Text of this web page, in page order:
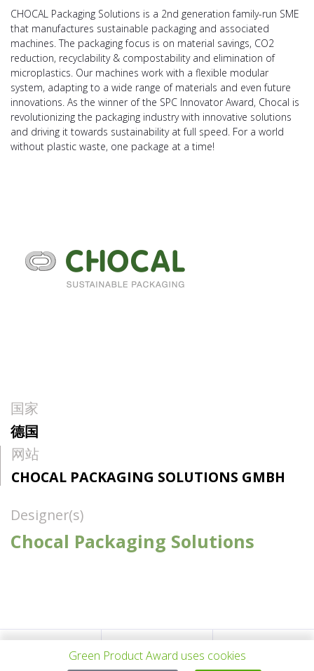
CHOCAL Packaging Solutions is a 2nd generation family-run SME
that manufactures sustainable packaging and associated
machines. The packaging focus is on material savings, CO2
reduction, recyclability & compostability and elimination of
microplastics. Our machines work with a flexible modular
system, adapting to a wide range of materials and even future
innovations. As the winner of the SPC Innovator Award, Chocal is
revolutionizing the packaging industry with innovative solutions
and driving it towards sustainability at full speed. For a world
without plastic waste, one package at a time!
国家
德国
网站
CHOCAL PACKAGING SOLUTIONS GMBH
Designer(s)
Chocal Packaging Solutions
上一个项目 所有项目
Green Product Award uses cookies